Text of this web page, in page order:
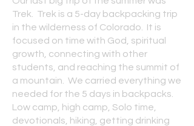
Trek. Trek is a 5-day backpacking trip
in the wilderness of Colorado. It is
focused on time with God, spiritual
growth, connecting with other
students, and reaching the summit of
a mountain. We carried everything we
needed for the 5 days in backpacks.
Low camp, high camp, Solo time,
devotionals, hiking, getting drinking